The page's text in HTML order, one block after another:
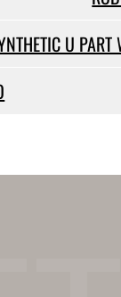
U PART